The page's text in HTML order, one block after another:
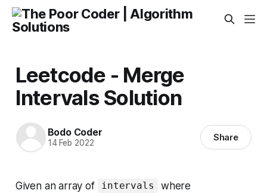
Leetcode - Merge
Intervals Solution
Bodo Coder
14 Feb 2022 Share
Given an array of intervals where